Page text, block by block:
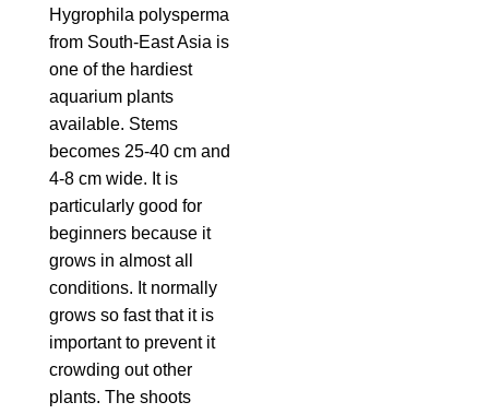
Hygrophila polysperma
from South-East Asia is
one of the hardiest
aquarium plants
available. Stems
becomes 25-40 cm and
4-8 cm wide. It is
particularly good for
beginners because it
grows in almost all
conditions. It normally
grows so fast that it is
important to prevent it
crowding out other
plants. The shoots